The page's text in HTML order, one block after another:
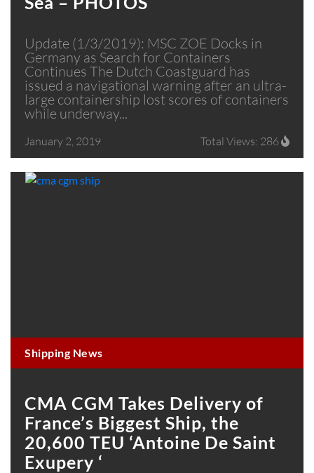
Update (1/3/2019): MSC ZOE Docks in
Germany as Search for Containers
Continues The Dutch Coastguard has
issued a navigational warning after an ultra-
large containership lost scores of containers
while underway...
January 2, 2019 Total Views: 286
Shipping News
CMA CGM Takes Delivery of
France’s Biggest Ship, the
20,600 TEU ‘Antoine De Saint
Exupery ‘